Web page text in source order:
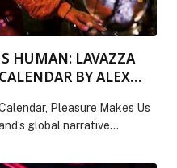
HUMAN: LAVAZZA
BY ALEX
Pleasure Makes Us
global narrative
is presented to the